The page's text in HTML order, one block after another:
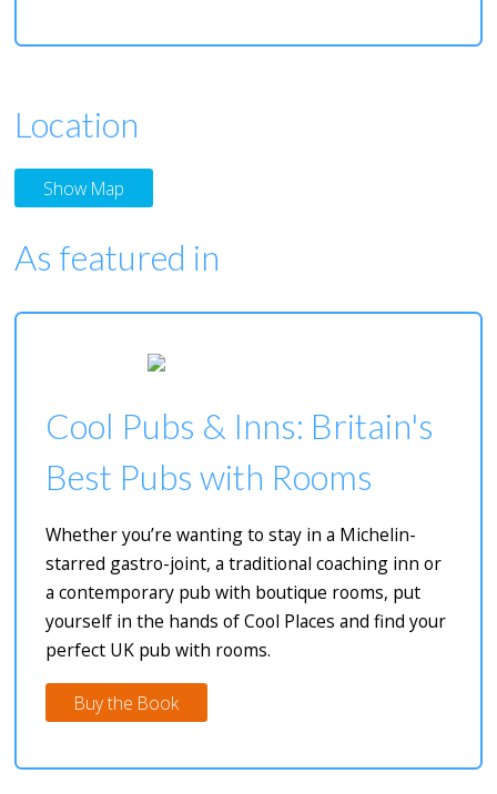
Location
Show Map
As featured in
Cool Pubs & Inns: Britain's
Best Pubs with Rooms
Whether you’re wanting to stay in a Michelin-
starred gastro-joint, a traditional coaching inn or
a contemporary pub with boutique rooms, put
yourself in the hands of Cool Places and find your
perfect UK pub with rooms.
Buy the Book